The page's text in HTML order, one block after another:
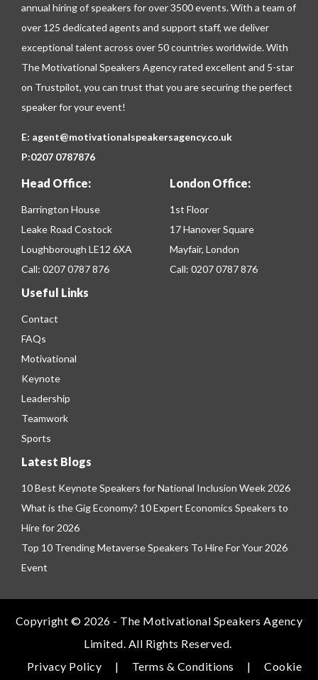
annual hiring of speakers for over 3500 events. With a team of
over 125 dedicated agents and support staff, we deliver
exceptional talent across over 50 countries worldwide. With
The Motivational Speakers Agency rated excellent and 5-star
on Trustpilot, you can trust that you are securing the perfect
speaker for your event!
E: agent@motivationalspeakersagency.co.uk
P:0207 0787876
Head Office:
Barrington House
Leake Road Costock
Loughborough LE12 6XA
Call: 0207 0787 876
London Office:
1st Floor
17 Hanover Square
Mayfair, London
Call: 0207 0787 876
Useful Links
Contact
FAQs
Motivational
Keynote
Leadership
Teamwork
Sports
Latest Blogs
10 Best Keynote Speakers for National Inclusion Week 2026
What is the Gig Economy? 10 Expert Economics Speakers to
Hire for 2026
Top 10 Trending Metaverse Speakers To Hire For Your 2026
Event
Copyright © 2026 - The Motivational Speakers Agency
Limited. All Rights Reserved.
Privacy Policy
| Terms & Conditions | Cookie